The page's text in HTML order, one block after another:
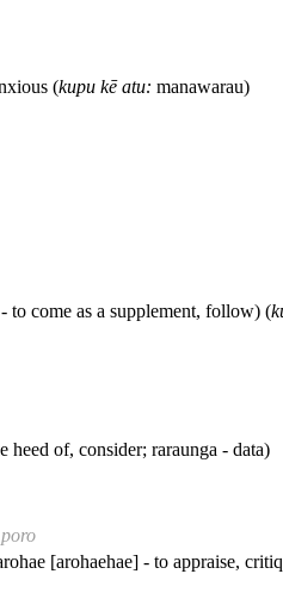
(kupu kē atu: manawarau)
to come as a supplement, follow) (
heed of, consider; raraunga - data)
[arohaehae] - to appraise,